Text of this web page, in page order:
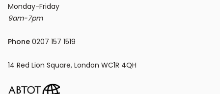
9am-7pm
Phone 0207 157 1519
14 Red Lion Square, London WC1R 4QH